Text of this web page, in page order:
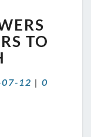
TO
12 | 0